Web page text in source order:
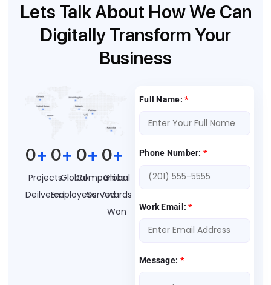
Lets Talk About How We Can
Digitally Transform Your
Business
Projects
Deilvered
0+
Global
Employees
0+
Companies
Served
0+
Global
Awards
Won
0+
Full Name:*
Phone Number: *
Work Email:*
Message: *